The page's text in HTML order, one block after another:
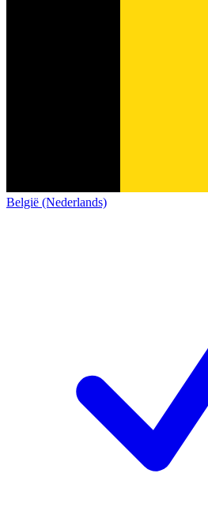
België (Nederlands)